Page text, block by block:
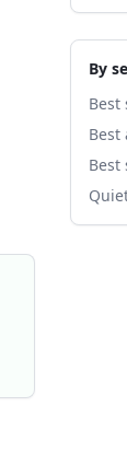
By
Best
Best
Best